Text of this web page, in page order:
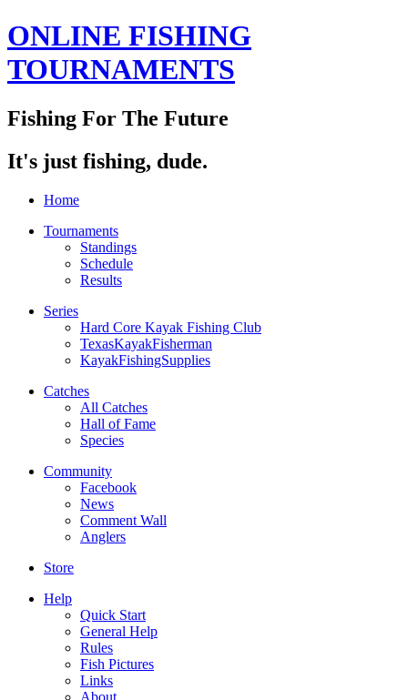
ONLINE FISHING
TOURNAMENTS
Fishing For The Future
It's just fishing, dude.
Home
Tournaments
Standings
Schedule
Results
Series
Hard Core Kayak Fishing Club
TexasKayakFisherman
KayakFishingSupplies
Catches
All Catches
Hall of Fame
Species
Community
Facebook
News
Comment Wall
Anglers
Store
Help
Quick Start
General Help
Rules
Fish Pictures
Links
About